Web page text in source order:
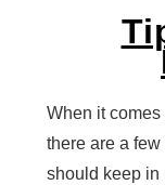
When it comes
there are a
should keep in